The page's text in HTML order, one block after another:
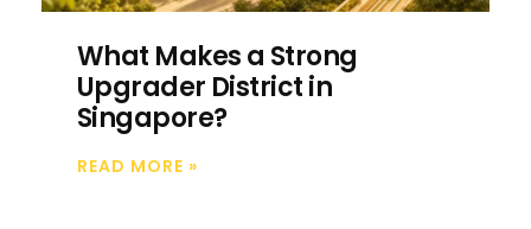
What Makes a Strong
Upgrader District in
Singapore?
READ MORE »